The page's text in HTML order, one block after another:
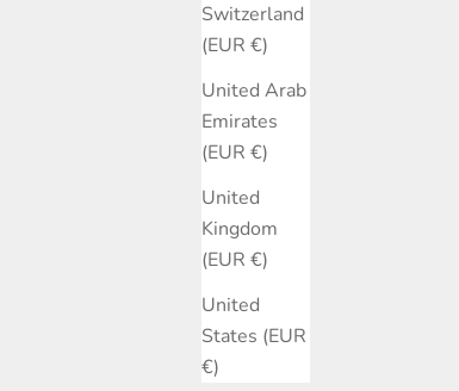
Switzerland
(EUR €)
United Arab
Emirates
(EUR €)
United
Kingdom
(EUR €)
United
States (EUR
€)